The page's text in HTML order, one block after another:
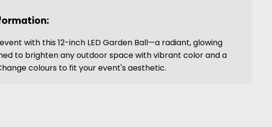
with this 12-inch LED Garden Ball—a radiant, glowing
to brighten any outdoor space with vibrant color and a
colours to fit your event's aesthetic.